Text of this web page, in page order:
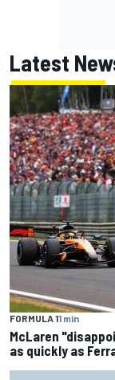
Latest
FORMULA 11 min
McLaren
as quickly as